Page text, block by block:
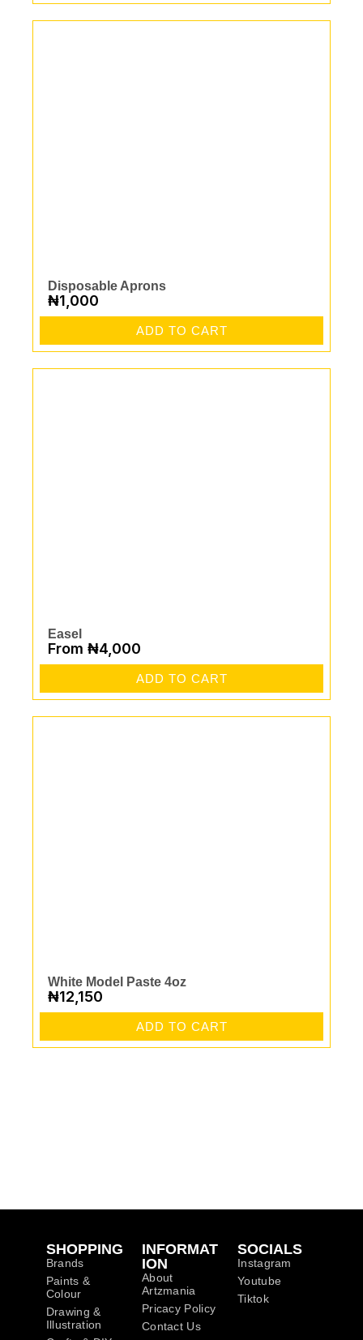
Disposable Aprons
₦1,000
ADD TO CART
Easel
From ₦4,000
ADD TO CART
White Model Paste 4oz
₦12,150
ADD TO CART
SHOPPING
Brands
Paints &
Colour
Drawing &
Illustration
INFORMAT
ION
About
Artzmania
Pricacy Policy
Contact Us
SOCIALS
Instagram
Youtube
Tiktok